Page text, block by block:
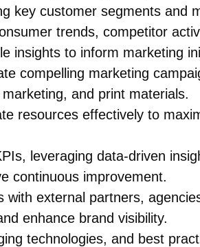
key customer segments and
trends, competitor
insights to inform marketing
compelling marketing
and print materials.
resources effectively to
leveraging data-driven
continuous improvement.
with external partners,
enhance brand visibility.
technologies, and best